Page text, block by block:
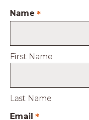
Name *
First Name
Last Name
Email *